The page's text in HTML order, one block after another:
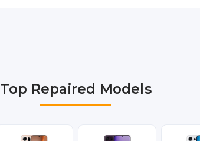
Top Repaired Models